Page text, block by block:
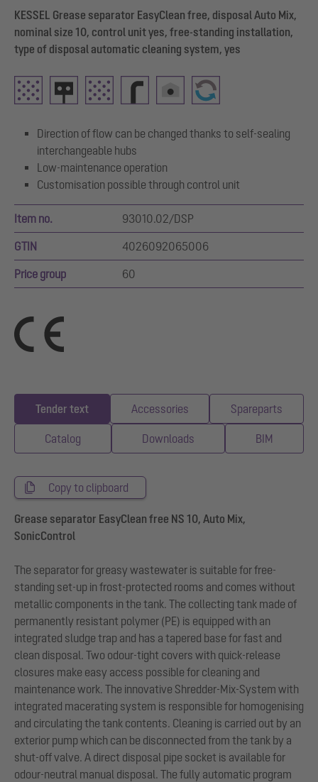
KESSEL Grease separator EasyClean free, disposal Auto Mix,
nominal size 10, control unit yes, free-standing installation,
type of disposal automatic cleaning system, yes
Direction of flow can be changed thanks to self-sealing
interchangeable hubs
Low-maintenance operation
Customisation possible through control unit
Item no. 93010.02/DSP
GTIN 4026092065006
Price group 60
Tender text Accessories Spareparts
Catalog Downloads BIM
Copy to clipboard
Grease separator EasyClean free NS 10, Auto Mix,
SonicControl
The separator for greasy wastewater is suitable for free-
standing set-up in frost-protected rooms and comes without
metallic components in the tank. The collecting tank made of
permanently resistant polymer (PE) is equipped with an
integrated sludge trap and has a tapered base for fast and
clean disposal. Two odour-tight covers with quick-release
closures make easy access possible for cleaning and
maintenance work. The innovative Shredder-Mix-System with
integrated macerating system is responsible for homogenising
and circulating the tank contents. Cleaning is carried out by an
exterior pump which can be disconnected from the tank by a
shut-off valve. A direct disposal pipe socket is available for
odour-neutral manual disposal. The fully automatic program